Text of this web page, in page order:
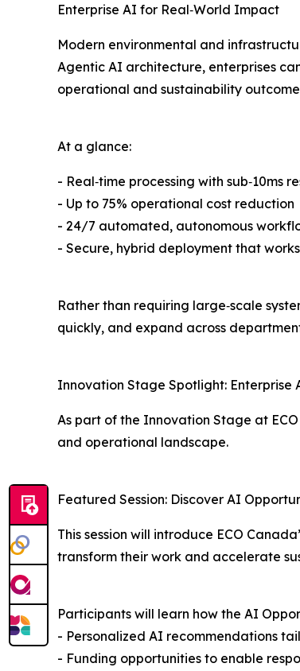
Enterprise AI for Real‑World Impact
Modern environmental and
Agentic AI architecture, enterprises
operational and sustainability
At a glance:
- Real‑time processing with sub‑10ms
- Up to 75% operational cost reduction
- 24/7 automated, autonomous
- Secure, hybrid deployment that
Rather than requiring large‑scale
quickly, and expand across
Innovation Stage Spotlight: Enterprise
As part of the Innovation Stage at
and operational landscape.
Featured Session: Discover AI
This session will introduce ECO
transform their work and accelerate
Participants will learn how the AI
- Personalized AI recommendations
- Funding opportunities to enable